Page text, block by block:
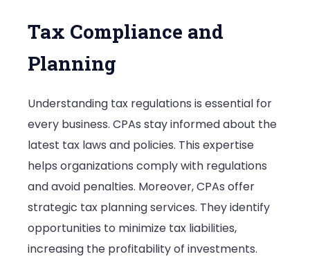
Tax Compliance and
Planning
Understanding tax regulations is essential for
every business. CPAs stay informed about the
latest tax laws and policies. This expertise
helps organizations comply with regulations
and avoid penalties. Moreover, CPAs offer
strategic tax planning services. They identify
opportunities to minimize tax liabilities,
increasing the profitability of investments.